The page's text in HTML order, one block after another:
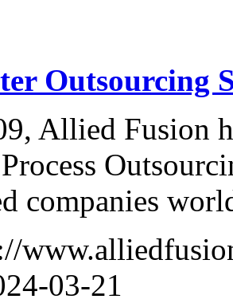
Outsourcing
Allied Fusion
companies
03-21